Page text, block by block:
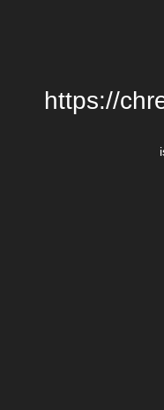
https://